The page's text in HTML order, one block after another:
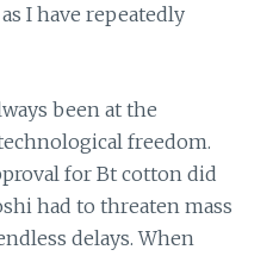
I have repeatedly
been at the
freedom.
for Bt cotton did
had to threaten mass
delays. When